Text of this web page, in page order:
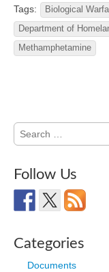
Tags: Biological
Department of
Methamphetamine
Search
for:
Follow Us
Categories
Documents